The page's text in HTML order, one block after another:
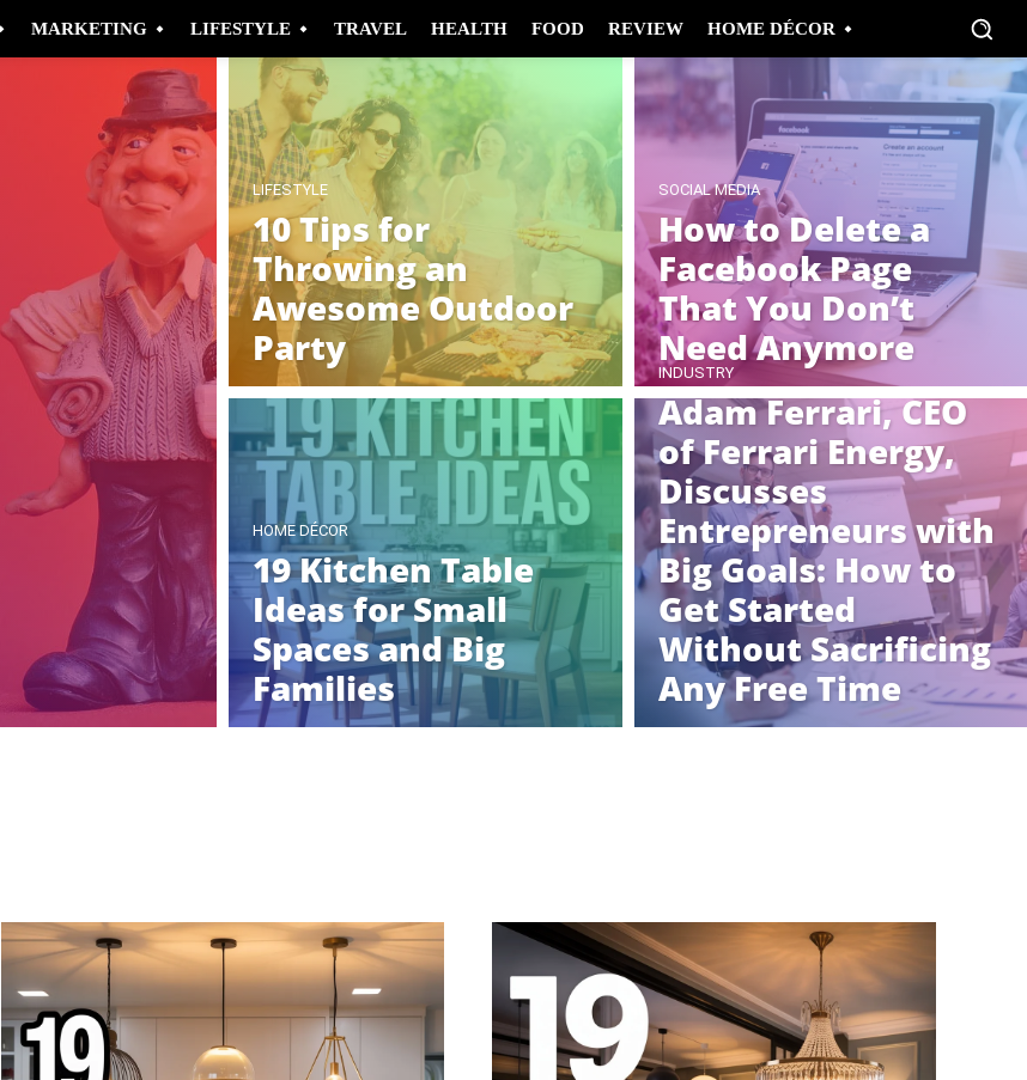
MARKETING LIFESTYLE TRAVEL HEALTH FOOD REVIEW HOME DÉCOR
LIFESTYLE
10 Tips for
Throwing an
Awesome Outdoor
Party
SOCIAL MEDIA
How to Delete a
Facebook Page
That You Don’t
Need Anymore
HOME DÉCOR
19 Kitchen Table
Ideas for Small
Spaces and Big
Families
INDUSTRY
Adam Ferrari, CEO
of Ferrari Energy,
Discusses
Entrepreneurs with
Big Goals: How to
Get Started
Without Sacrificing
Any Free Time